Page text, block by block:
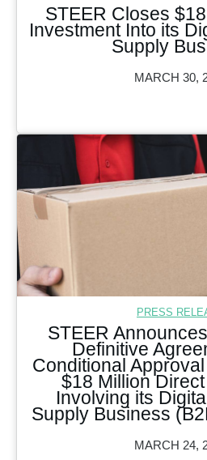
STEER Closes
Investment Into its
Supply
MARCH 30,
PRESS
STEER
Definitive
Conditional
$18 Million
Involving its
Supply Business
MARCH 24,